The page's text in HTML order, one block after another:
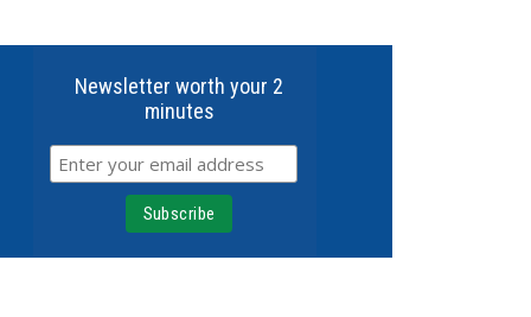
Newsletter worth your 2
minutes